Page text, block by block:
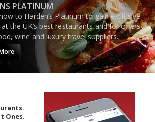
PLATINUM
to Harden’s Platinum to gain exclusive
the UK’s best restaurants and for offers
wine and luxury travel suppliers.
Ones.